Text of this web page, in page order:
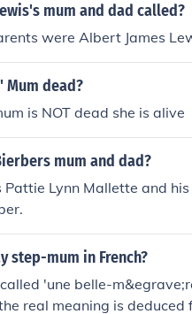
mum and dad called?
were Albert James
Mum dead?
is NOT dead she is alive
mum and dad?
Pattie Lynn Mallette and
step-mum in French?
'une belle-
real meaning is deduced